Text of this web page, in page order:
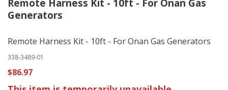
Remote Harness Kit - 10ft - For Onan Gas
Generators
Remote Harness Kit - 10ft - For Onan Gas Generators
338-3489-01
$86.97